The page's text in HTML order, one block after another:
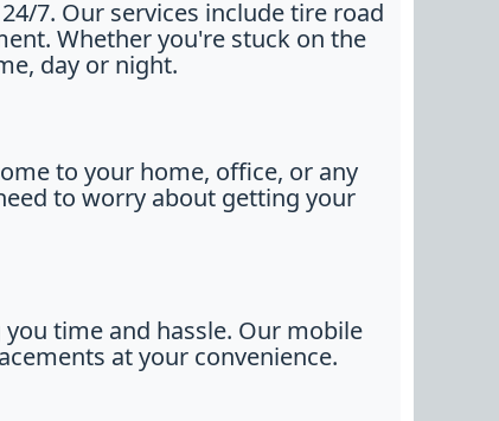
7. Our services include tire road
Whether you're stuck on the
day or night.
to your home, office, or any
to worry about getting your
time and hassle. Our mobile
at your convenience.